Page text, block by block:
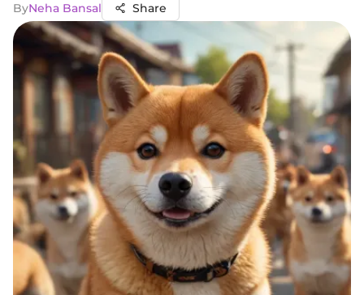
ByNeha Bansal Share